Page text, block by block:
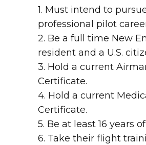
1. Must intend to
professional pilot
2. Be a full time New
resident and a U.S.
3. Hold a current
Certificate.
4. Hold a current
Certificate.
5. Be at least 16 years
6. Take their flight